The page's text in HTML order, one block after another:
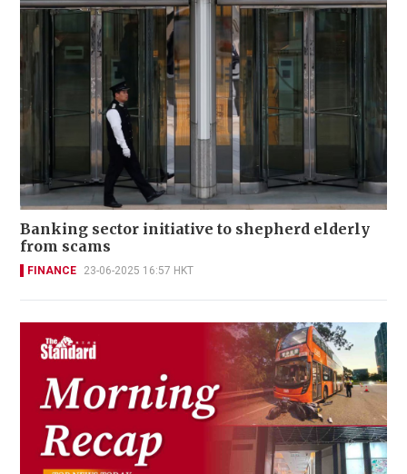
Banking sector initiative to shepherd elderly
from scams
FINANCE 23-06-2025 16:57 HKT